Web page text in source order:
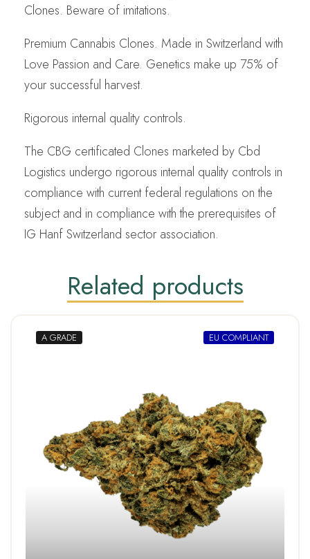
Clones. Beware of imitations.
Premium Cannabis Clones. Made in Switzerland with
Love Passion and Care. Genetics make up 75% of
your successful harvest.
Rigorous internal quality controls.
The CBG certificated Clones marketed by Cbd
Logistics undergo rigorous internal quality controls in
compliance with current federal regulations on the
subject and in compliance with the prerequisites of
IG Hanf Switzerland sector association.
Related products
A GRADE EU COMPLIANT